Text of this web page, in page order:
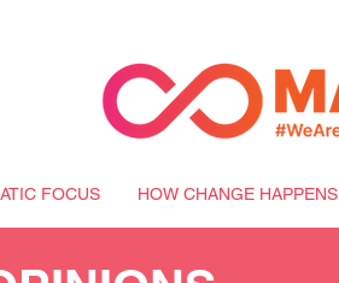
FOCUS HOW CHANGE HAPPENS